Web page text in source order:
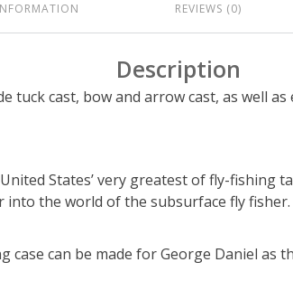
REVIEWS (0)
Description
tuck cast, bow and arrow cast, as well
States’ very greatest of fly-
into the world of the subsurface fly
case can be made for George Daniel as